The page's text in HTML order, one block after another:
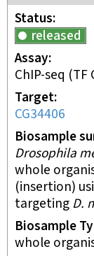
Status
released
Assay
ChIP-seq (TF
Target
CG34406
Biosample
Drosophila
whole
(insertion)
targeting D.
Biosample
whole